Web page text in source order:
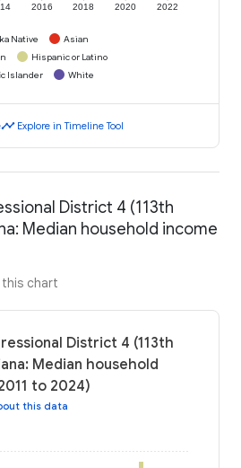
2016 2018 2020 2022
Native
Asian
Hispanic or Latino
Islander
White
timeline Explore in Timeline Tool
District 4 (113th
Median household income
chart
District 4 (113th
Median household
to 2024)
this data